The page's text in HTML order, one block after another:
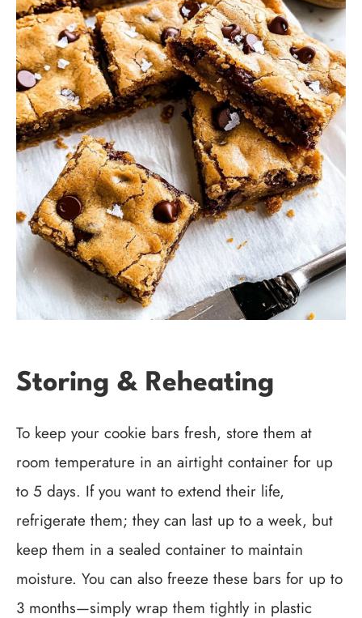
Storing & Reheating
To keep your cookie bars fresh, store them at
room temperature in an airtight container for up
to 5 days. If you want to extend their life,
refrigerate them; they can last up to a week, but
keep them in a sealed container to maintain
moisture. You can also freeze these bars for up to
3 months—simply wrap them tightly in plastic